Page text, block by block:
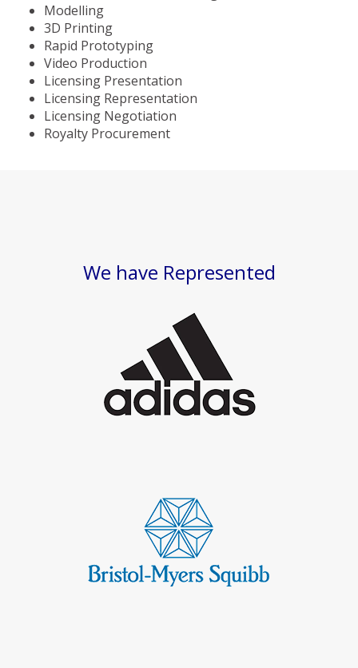
Modelling
3D Printing
Rapid Prototyping
Video Production
Licensing Presentation
Licensing Representation
Licensing Negotiation
Royalty Procurement
We have Represented